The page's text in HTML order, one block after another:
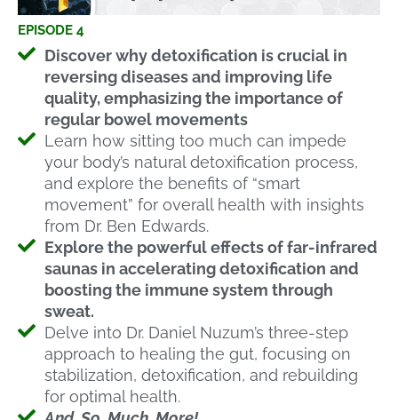
EPISODE 4
Discover why detoxification is crucial in
reversing diseases and improving life
quality, emphasizing the importance of
regular bowel movements
Learn how sitting too much can impede
your body’s natural detoxification process,
and explore the benefits of “smart
movement” for overall health with insights
from Dr. Ben Edwards.
Explore the powerful effects of far-infrared
saunas in accelerating detoxification and
boosting the immune system through
sweat.
Delve into Dr. Daniel Nuzum’s three-step
approach to healing the gut, focusing on
stabilization, detoxification, and rebuilding
for optimal health.